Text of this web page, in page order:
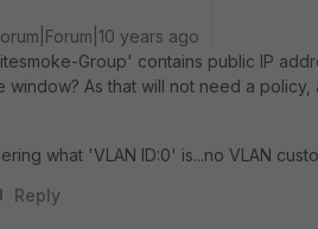
years ago
Group' contains public IP
window? As that will not need a
what 'VLAN ID:0' is...no VLAN
Reply